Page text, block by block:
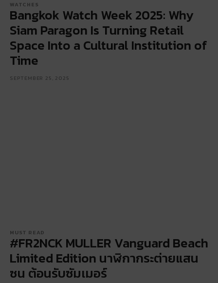
WATCHES
Bangkok Watch Week 2025: Why
Siam Paragon Is Turning Retail
Space Into a Cultural Institution of
Time
SEPTEMBER 25, 2025
MUST READ
#FR2NCK MULLER Vanguard Beach
Limited Edition นาฬิกากระต่ายแสน
ซน ต้อนรับซัมเมอร์